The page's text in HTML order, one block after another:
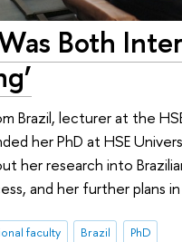
Both
Brazil, lecturer at the
her PhD at HSE
her research into
and her further plans in
faculty Brazil PhD